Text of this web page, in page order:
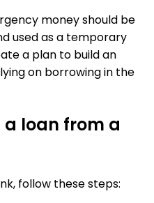
money should be
used as a temporary
a plan to build an
on borrowing in the
a loan from a
follow these steps: